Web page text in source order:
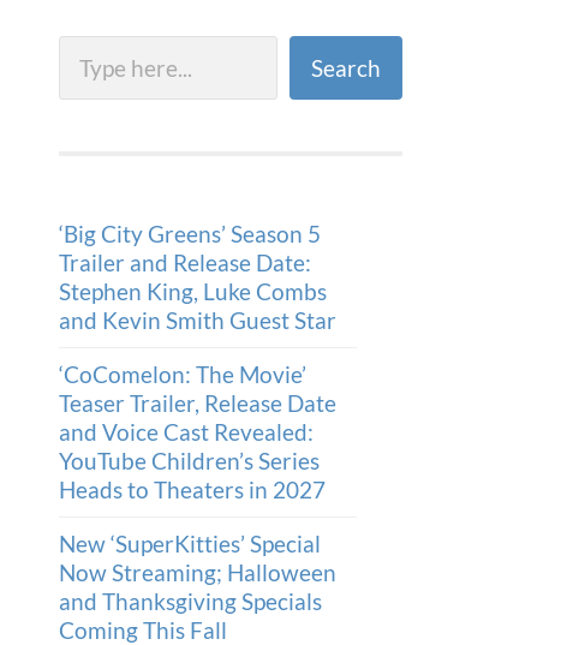
Search
‘Big City Greens’ Season 5
Trailer and Release Date:
Stephen King, Luke Combs
and Kevin Smith Guest Star
‘CoComelon: The Movie’
Teaser Trailer, Release Date
and Voice Cast Revealed:
YouTube Children’s Series
Heads to Theaters in 2027
New ‘SuperKitties’ Special
Now Streaming; Halloween
and Thanksgiving Specials
Coming This Fall